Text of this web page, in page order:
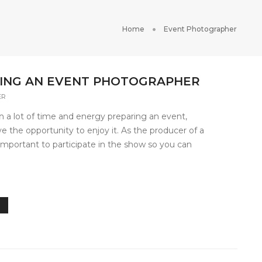
Home Event Photographer
AN EVENT PHOTOGRAPHER
a lot of time and energy preparing an event,
the opportunity to enjoy it. As the producer of a
to participate in the show so you can